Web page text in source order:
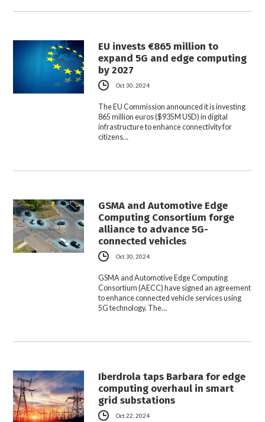
EU invests €865 million to
expand 5G and edge computing
by 2027
Oct 30, 2024
The EU Commission announced it is investing
865 million euros ($935M USD) in digital
infrastructure to enhance connectivity for
citizens…
GSMA and Automotive Edge
Computing Consortium forge
alliance to advance 5G-
connected vehicles
Oct 30, 2024
GSMA and Automotive Edge Computing
Consortium (AECC) have signed an agreement
to enhance connected vehicle services using
5G technology. The…
Iberdrola taps Barbara for edge
computing overhaul in smart
grid substations
Oct 22, 2024